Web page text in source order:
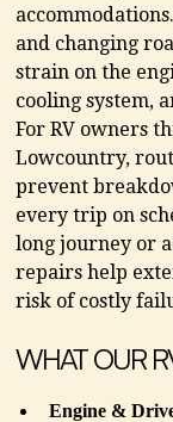
and changing
strain on the
cooling system,
For RV owners
Lowcountry,
prevent
every trip on
long journey or
repairs help
risk of costly
WHAT OUR
Engine &